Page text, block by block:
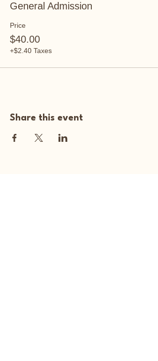
General Admission
Price
$40.00
+$2.40 Taxes
Share this event